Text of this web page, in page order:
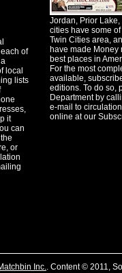
of
local
lists
it
can
or
Jordan, Prior
cities have some
Twin Cities area,
have made Money
best places in
For the most
available,
editions. To do so,
Department by
e-mail to
online at our
Inc.. Content © 2011,